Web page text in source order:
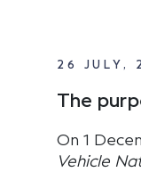
26 JULY,
The
On 1
Vehicle